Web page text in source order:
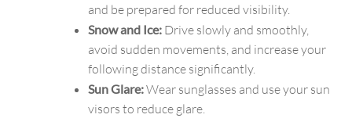
and be prepared for reduced visibility.
Snow and Ice: Drive slowly and smoothly,
avoid sudden movements, and increase your
following distance significantly.
Sun Glare:Wear sunglasses and use your sun
visors to reduce glare.